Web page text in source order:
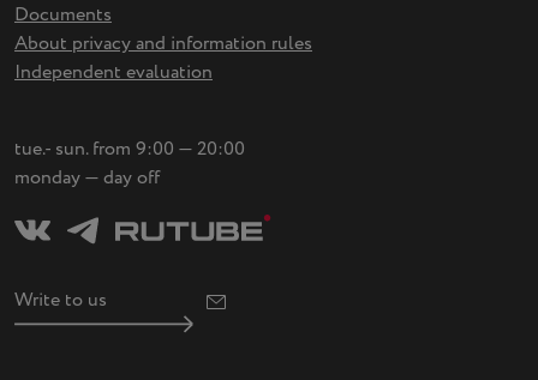
Documents
About privacy and information rules
Independent evaluation
tue.- sun. from 9:00 — 20:00
monday — day off
Write to us